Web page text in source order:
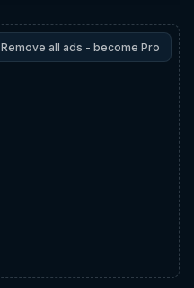
Remove all ads - become Pro